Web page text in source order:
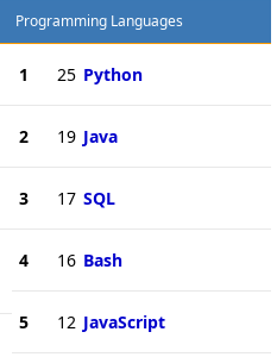
Programming Languages
1 25 Python
2 19 Java
3 17 SQL
4 16 Bash
5 12 JavaScript